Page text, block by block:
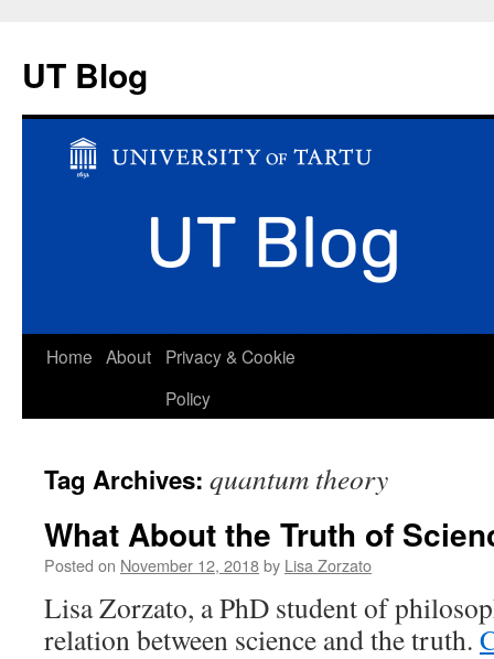
UT Blog
Skip
Home About
Privacy & Cookie
Policy
Tag Archives: quantum theory
What About the Truth of
Posted on November 12, 2018by Lisa Zorzato
Lisa Zorzato, a PhD student of
relation between science and the truth.